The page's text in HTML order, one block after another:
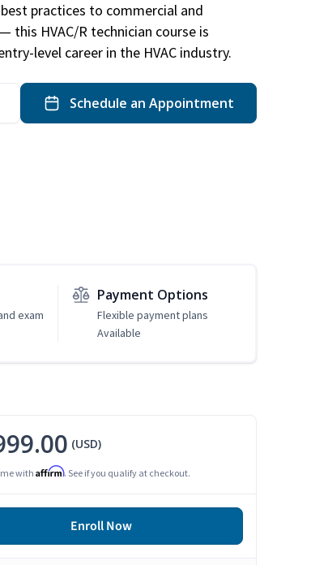
practices to commercial and
this HVAC/R technician course is
level career in the HVAC industry.
Schedule an Appointment
exam
Payment Options
Flexible payment plans
Available
(USD)
with Affirm. See if you qualify at checkout.
Enroll Now